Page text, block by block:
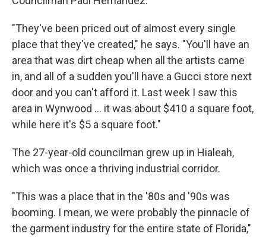
"They've been priced out of almost every single
place that they've created," he says. "You'll have an
area that was dirt cheap when all the artists came
in, and all of a sudden you'll have a Gucci store next
door and you can't afford it. Last week I saw this
area in Wynwood ... it was about $410 a square foot,
while here it's $5 a square foot."
The 27-year-old councilman grew up in Hialeah,
which was once a thriving industrial corridor.
"This was a place that in the '80s and '90s was
booming. I mean, we were probably the pinnacle of
the garment industry for the entire state of Florida,"